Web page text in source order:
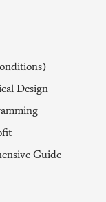
Design
Guide